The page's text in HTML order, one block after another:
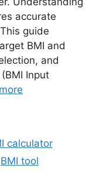
accurate
guide
BMI and
and
Input
calculator
BMI tool